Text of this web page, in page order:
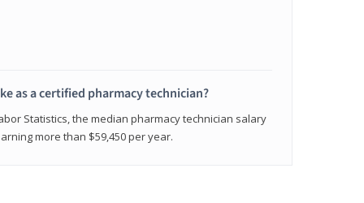
as a certified pharmacy technician?
Statistics, the median pharmacy technician salary
more than $59,450 per year.